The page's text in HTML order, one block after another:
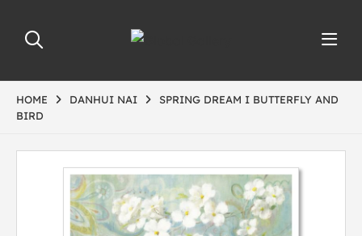
HOME DANHUI NAI
SPRING DREAM I BUTTERFLY AND
BIRD